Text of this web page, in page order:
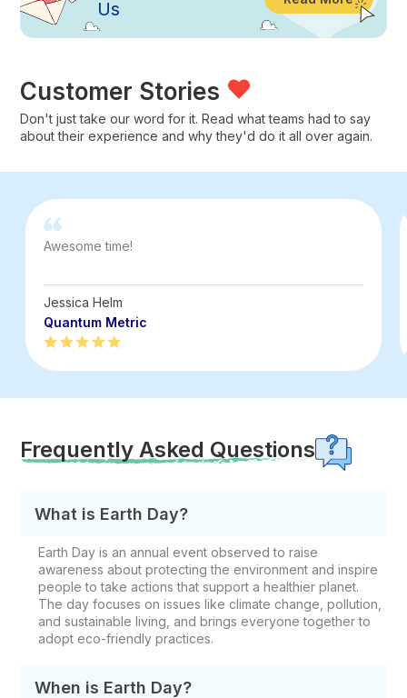
Us
Customer Stories
Don't just take our word for it. Read what teams had to say
about their experience and why they'd do it all over again.
Awesome time!
Jessica Helm
Quantum Metric
Frequently Asked Questions
What is Earth Day?
Earth Day is an annual event observed to raise
awareness about protecting the environment and inspire
people to take actions that support a healthier planet.
The day focuses on issues like climate change, pollution,
and sustainable living, and brings everyone together to
adopt eco-friendly practices.
When is Earth Day?